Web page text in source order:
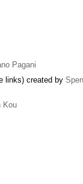
Pagani
links) created by
Kou